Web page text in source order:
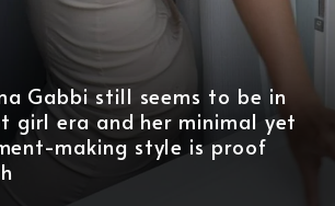
Gabbi still seems to be in
girl era and her minimal yet
making style is proof